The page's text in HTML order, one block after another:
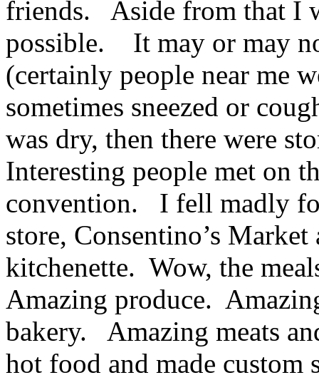
friends. Aside from that I
possible. It may or may
(certainly people near me
sometimes sneezed or
was dry, then there were
Interesting people met on
convention. I fell madly
store, Consentino’s
kitchenette. Wow, the
Amazing produce.
bakery. Amazing meats
hot food and made